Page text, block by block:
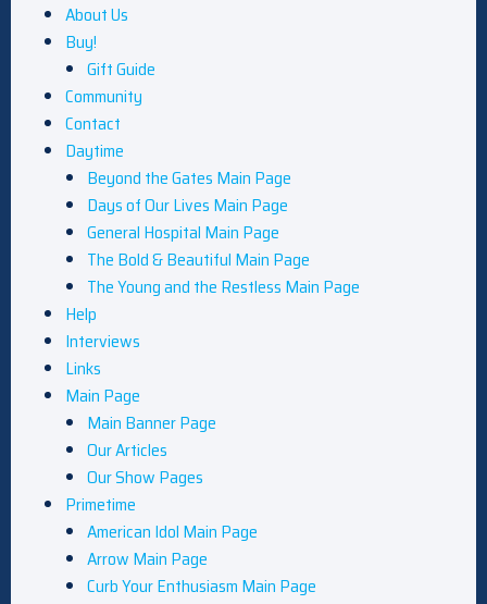
About Us
Buy!
Gift Guide
Community
Contact
Daytime
Beyond the Gates Main Page
Days of Our Lives Main Page
General Hospital Main Page
The Bold & Beautiful Main Page
The Young and the Restless Main Page
Help
Interviews
Links
Main Page
Main Banner Page
Our Articles
Our Show Pages
Primetime
American Idol Main Page
Arrow Main Page
Curb Your Enthusiasm Main Page